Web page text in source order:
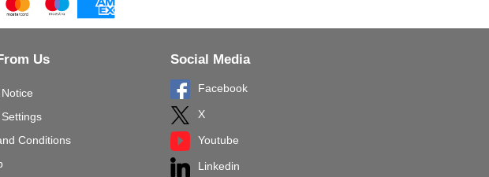
Us
Conditions
Social Media
Facebook
X
Youtube
Linkedin